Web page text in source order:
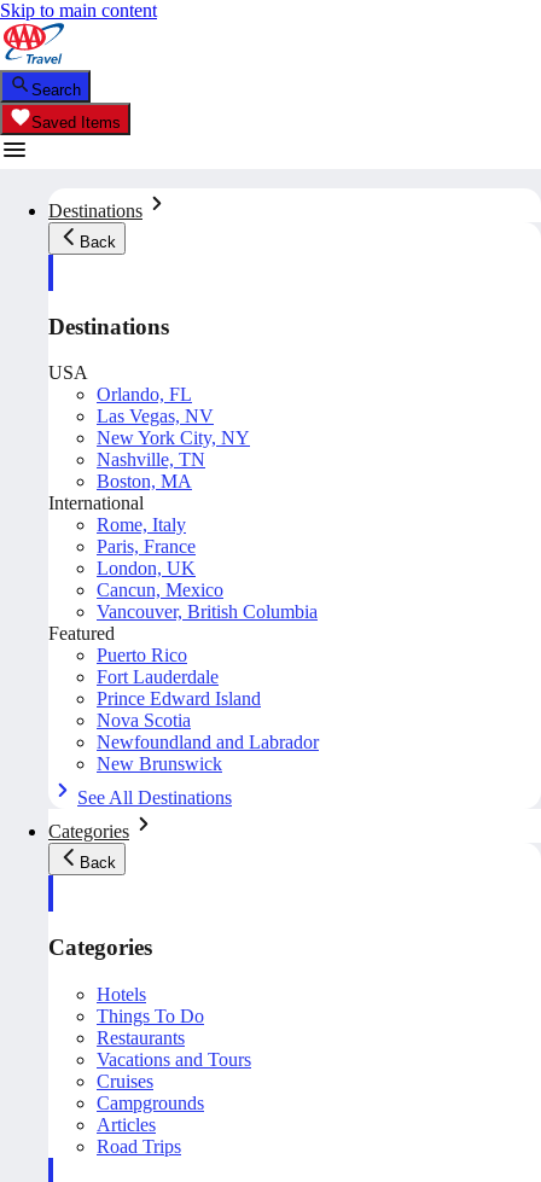
Skip to main content
Search
Saved Items
Destinations
Back
Destinations
USA
Orlando, FL
Las Vegas, NV
New York City, NY
Nashville, TN
Boston, MA
International
Rome, Italy
Paris, France
London, UK
Cancun, Mexico
Vancouver, British Columbia
Featured
Puerto Rico
Fort Lauderdale
Prince Edward Island
Nova Scotia
Newfoundland and Labrador
New Brunswick
See All Destinations
Categories
Back
Categories
Hotels
Things To Do
Restaurants
Vacations and Tours
Cruises
Campgrounds
Articles
Road Trips